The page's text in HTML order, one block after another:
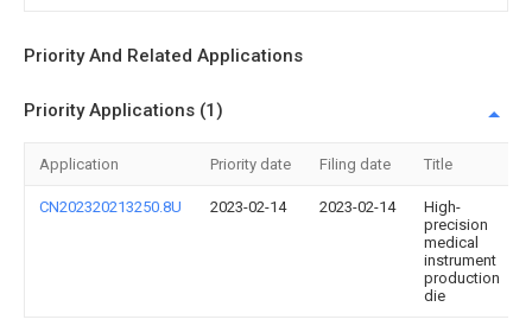
Priority And Related Applications
Priority Applications (1)
Application Priority date Filing date Title
CN202320213250.8U 2023-02-14 2023-02-14
High-
precision
medical
instrument
production
die